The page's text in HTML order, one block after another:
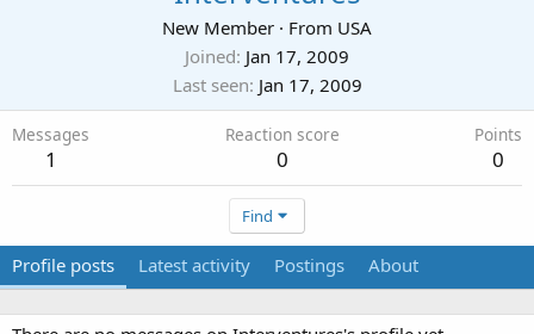
New Member · From USA
Joined Jan 17, 2009
Last seen Jan 17, 2009
Messages
1
Reaction score
0
Points
0
Find
Profile posts Latest activity Postings About